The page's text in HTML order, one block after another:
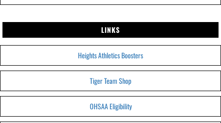
LINKS
Heights Athletics Boosters
Tiger Team Shop
OHSAA Eligibility